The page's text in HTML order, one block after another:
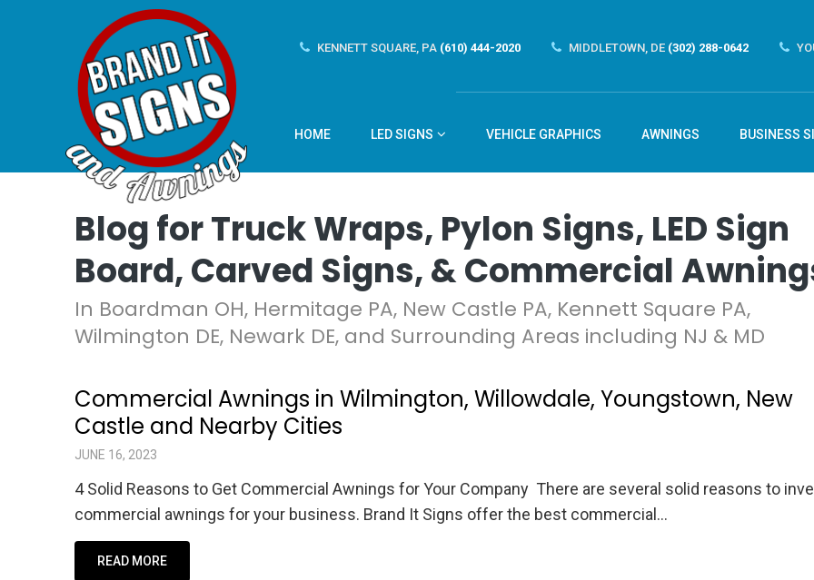
KENNETT SQUARE, PA (610) 444-2020 MIDDLETOWN, DE (302) 288-0642
HOME LED SIGNS VEHICLE GRAPHICS AWNINGS BUSINESS
Blog for Truck Wraps, Pylon Signs, LED Sign
Board, Carved Signs, & Commercial
In Boardman OH, Hermitage PA, New Castle PA, Kennett Square PA,
Wilmington DE, Newark DE, and Surrounding Areas including NJ & MD
Commercial Awnings in Wilmington, Willowdale, Youngstown, New
Castle and Nearby Cities
JUNE 16, 2023
4 Solid Reasons to Get Commercial Awnings for Your Company There are several solid reasons to
commercial awnings for your business. Brand It Signs offer the best commercial…
READ MORE